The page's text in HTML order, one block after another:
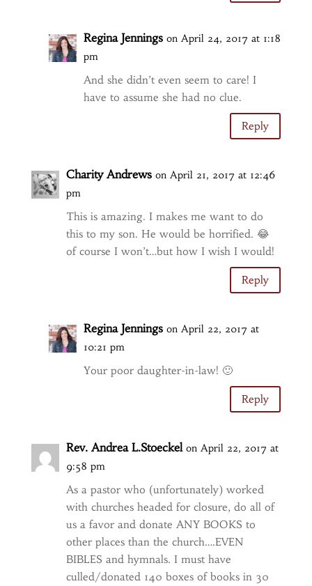
Regina Jennings on April 24, 2017 at 1:18
pm
And she didn’t even seem to care! I
have to assume she had no clue.
Reply
Charity Andrews on April 21, 2017 at 12:46
pm
This is amazing. I makes me want to do
this to my son. He would be horrified. 😂
of course I won’t…but how I wish I would!
Reply
Regina Jennings on April 22, 2017 at
10:21 pm
Your poor daughter-in-law! 🙂
Reply
Rev. Andrea L.Stoeckel on April 22, 2017 at
9:58 pm
As a pastor who (unfortunately) worked
with churches headed for closure, do all of
us a favor and donate ANY BOOKS to
other places than the church….EVEN
BIBLES and hymnals. I must have
culled/donated 140 boxes of books in 30